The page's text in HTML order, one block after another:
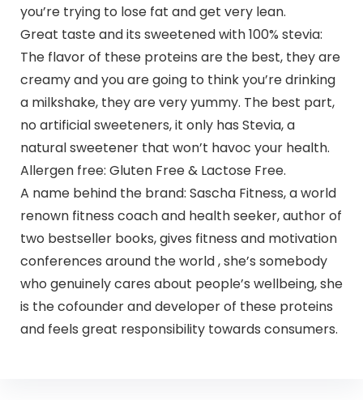
you’re trying to lose fat and get very lean.
Great taste and its sweetened with 100% stevia:
The flavor of these proteins are the best, they are
creamy and you are going to think you’re drinking
a milkshake, they are very yummy. The best part,
no artificial sweeteners, it only has Stevia, a
natural sweetener that won’t havoc your health.
Allergen free: Gluten Free & Lactose Free.
A name behind the brand: Sascha Fitness, a world
renown fitness coach and health seeker, author of
two bestseller books, gives fitness and motivation
conferences around the world , she’s somebody
who genuinely cares about people’s wellbeing, she
is the cofounder and developer of these proteins
and feels great responsibility towards consumers.